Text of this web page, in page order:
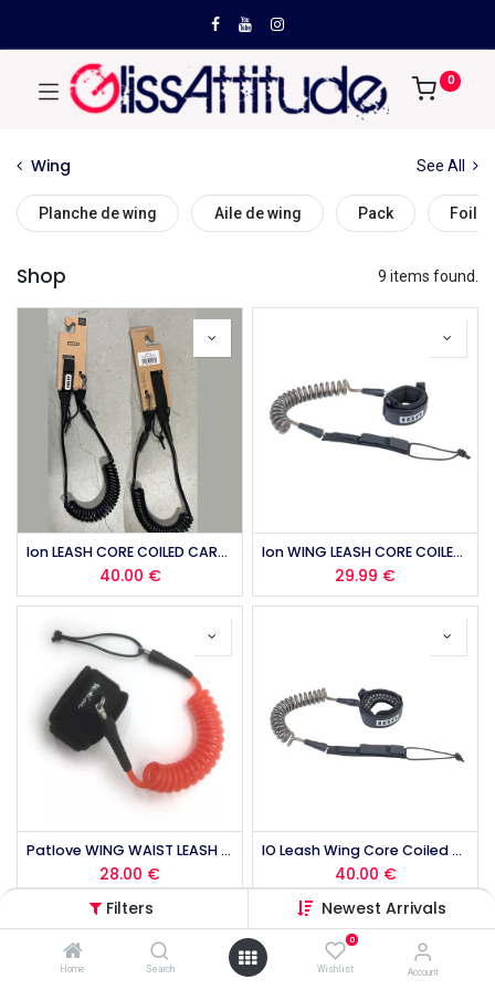
Filters Newest Arrivals
Home Search
0
Wishlist Account
0
Wing See All
Planche de wing Aile de wing Pack Foil
Shop 9 items found.
Ion LEASH CORE COILED CARABINER 2025
40.00 €
Ion WING LEASH CORE COILED WRIST 2026
29.99 €
Patlove WING WAIST LEASH (copie)
28.00 €
IO Leash Wing Core Coiled Ankle
40.00 €